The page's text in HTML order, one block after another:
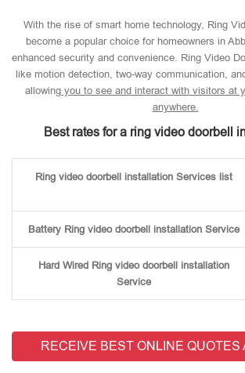
With the rise of smart home technology, Ring
become a popular choice for homeowners in
enhanced security and convenience. Ring Video
like motion detection, two-way communication,
allowing you to see and interact with visitors at
anywhere.
Best rates for a ring video doorbell
Ring video doorbell installation Services list
Battery Ring video doorbell installation Service
Hard Wired Ring video doorbell installation
Service
RECEIVE BEST ONLINE QUOTES